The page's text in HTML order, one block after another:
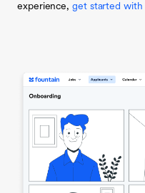
experience, get started with